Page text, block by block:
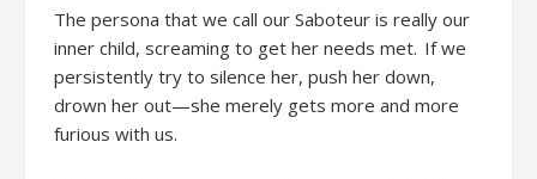
The persona that we call our Saboteur is really our
inner child, screaming to get her needs met. If we
persistently try to silence her, push her down,
drown her out—she merely gets more and more
furious with us.